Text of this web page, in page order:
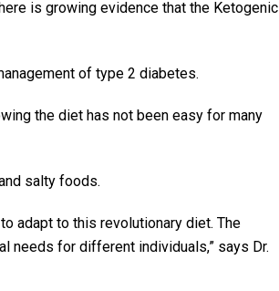
is growing evidence that the Ketogenic
of type 2 diabetes.
the diet has not been easy for many
salty foods.
adapt to this revolutionary diet. The
needs for different individuals,” says Dr.